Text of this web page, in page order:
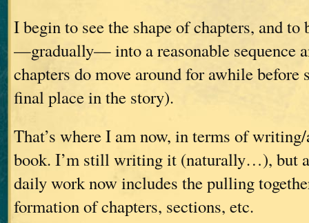
I begin to see the shape of chapters, and to
—gradually— into a reasonable sequence
chapters do move around for awhile
final place in the story).
That’s where I am now, in terms of
book. I’m still writing it (naturally…), but
daily work now includes the pulling
formation of chapters, sections, etc.